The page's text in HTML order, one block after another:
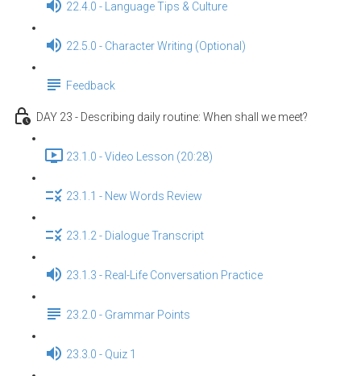
22.4.0 - Language Tips & Culture
22.5.0 - Character Writing (Optional)
Feedback
DAY 23 - Describing daily routine: When shall we meet?
23.1.0 - Video Lesson (20:28)
23.1.1 - New Words Review
23.1.2 - Dialogue Transcript
23.1.3 - Real-Life Conversation Practice
23.2.0 - Grammar Points
23.3.0 - Quiz 1